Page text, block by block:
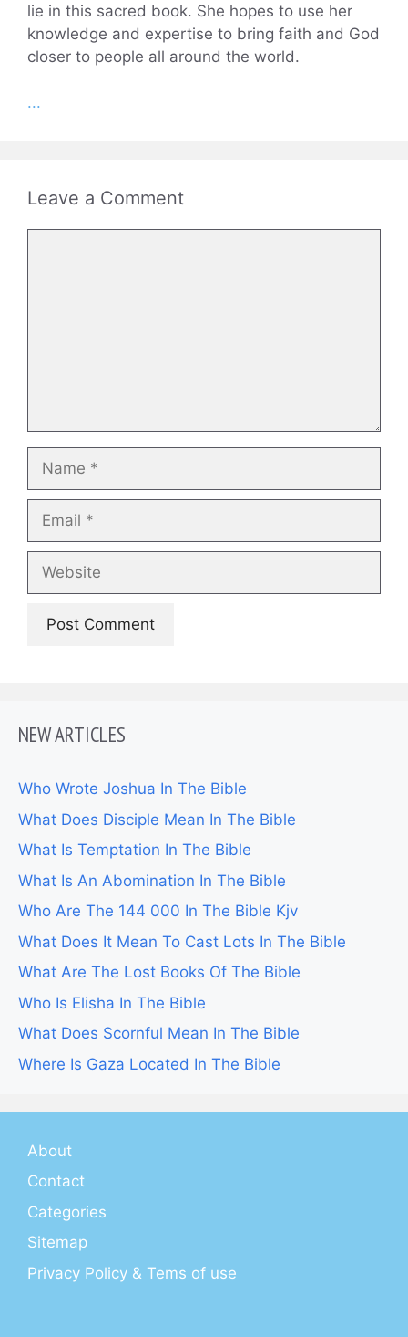
lie in this sacred book. She hopes to use her
knowledge and expertise to bring faith and God
closer to people all around the world.
...
Leave a Comment
Name
Email
Website
NEW ARTICLES
Who Wrote Joshua In The Bible
What Does Disciple Mean In The Bible
What Is Temptation In The Bible
What Is An Abomination In The Bible
Who Are The 144 000 In The Bible Kjv
What Does It Mean To Cast Lots In The Bible
What Are The Lost Books Of The Bible
Who Is Elisha In The Bible
What Does Scornful Mean In The Bible
Where Is Gaza Located In The Bible
About
Contact
Categories
Sitemap
Privacy Policy & Tems of use